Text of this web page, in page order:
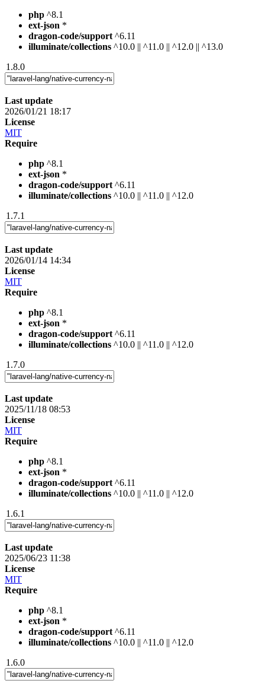
php ^8.1
ext-json *
dragon-code/support ^6.11
illuminate/collections ^10.0 || ^11.0 || ^12.0 || ^13.0
1.8.0
Last update
2026/01/21 18:17
License
MIT
Require
php ^8.1
ext-json *
dragon-code/support ^6.11
illuminate/collections ^10.0 || ^11.0 || ^12.0
1.7.1
Last update
2026/01/14 14:34
License
MIT
Require
php ^8.1
ext-json *
dragon-code/support ^6.11
illuminate/collections ^10.0 || ^11.0 || ^12.0
1.7.0
Last update
2025/11/18 08:53
License
MIT
Require
php ^8.1
ext-json *
dragon-code/support ^6.11
illuminate/collections ^10.0 || ^11.0 || ^12.0
1.6.1
Last update
2025/06/23 11:38
License
MIT
Require
php ^8.1
ext-json *
dragon-code/support ^6.11
illuminate/collections ^10.0 || ^11.0 || ^12.0
1.6.0